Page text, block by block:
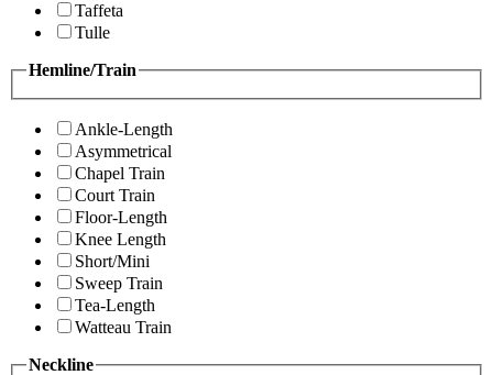
Taffeta
Tulle
Hemline/Train
Ankle-Length
Asymmetrical
Chapel Train
Court Train
Floor-Length
Knee Length
Short/Mini
Sweep Train
Tea-Length
Watteau Train
Neckline